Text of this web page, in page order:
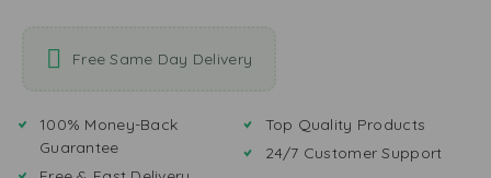
Free Same Day Delivery
100% Money-Back
Guarantee
Top Quality Products
24/7 Customer Support